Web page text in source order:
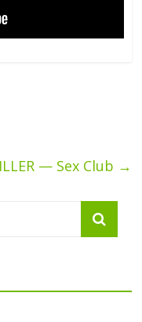
— Sex Club →